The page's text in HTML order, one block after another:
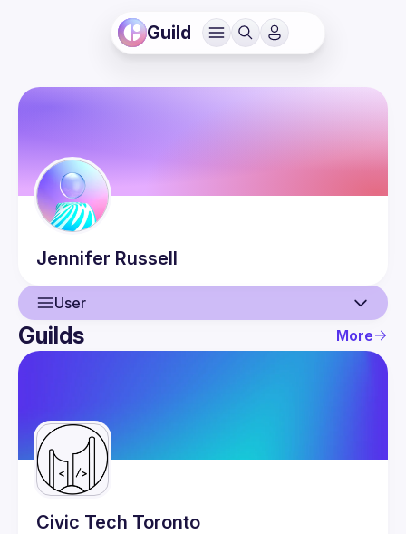
Guild
Jennifer Russell
User
User
Guilds
Guilds More
Civic Tech Toronto